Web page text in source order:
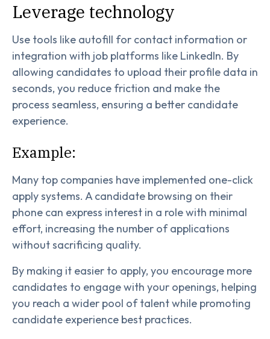
Leverage technology
Use tools like autofill for contact information or
integration with job platforms like LinkedIn. By
allowing candidates to upload their profile data in
seconds, you reduce friction and make the
process seamless, ensuring a better candidate
experience.
Example:
Many top companies have implemented one-click
apply systems. A candidate browsing on their
phone can express interest in a role with minimal
effort, increasing the number of applications
without sacrificing quality.
By making it easier to apply, you encourage more
candidates to engage with your openings, helping
you reach a wider pool of talent while promoting
candidate experience best practices.